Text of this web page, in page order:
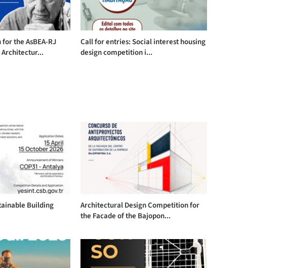
the AsBEA-RJ
Call for entries: Social interest housing
design competition i...
Building
Architectural Design Competition for
the Facade of the Bajopon...